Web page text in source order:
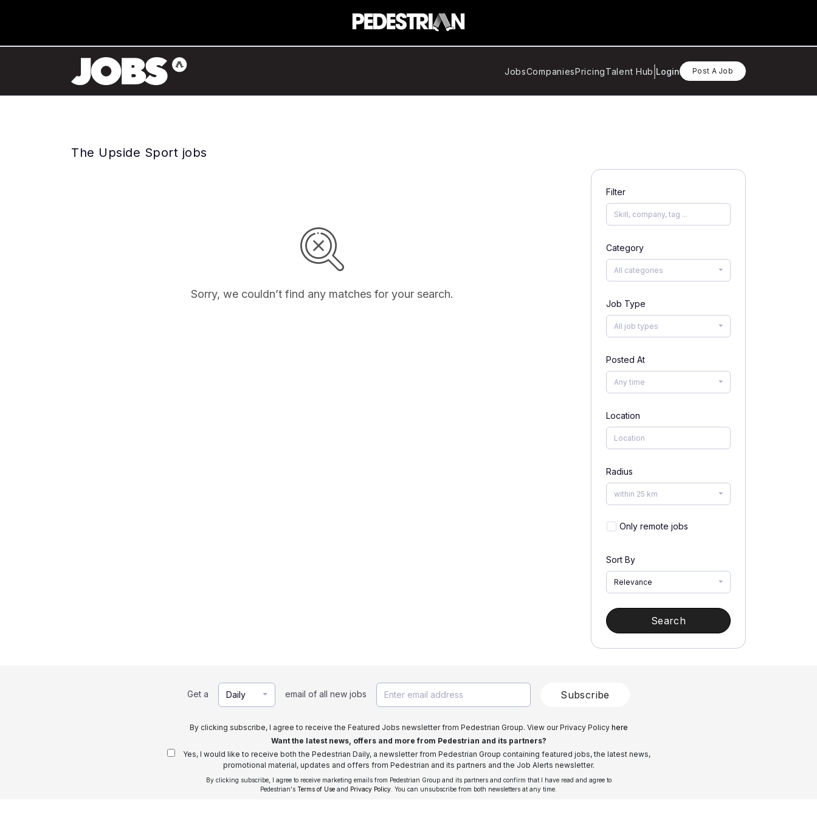
JobsCompaniesPricingTalent Hub Login Post A Job
The Upside Sport jobs
Sorry, we couldn’t find any matches for your search.
Filter
Category
All categories
Job Type
All job types
Posted At
Any time
Location
Radius
within 25 km
Only remote jobs
Sort By
Relevance
Search
Get a Daily email of all new jobs Subscribe
By clicking subscribe, I agree to receive the Featured Jobs newsletter from Pedestrian Group. View our Privacy Policy here
Want the latest news, offers and more from Pedestrian and its partners?
Yes, I would like to receive both the Pedestrian Daily, a newsletter from Pedestrian Group containing featured jobs, the latest news,
promotional material, updates and offers from Pedestrian and its partners and the Job Alerts newsletter.
By clicking subscribe, I agree to receive marketing emails from Pedestrian Group and its partners and confirm that I have read and agree to
Pedestrian's Terms of Use and Privacy Policy . You can unsubscribe from both newsletters at any time.